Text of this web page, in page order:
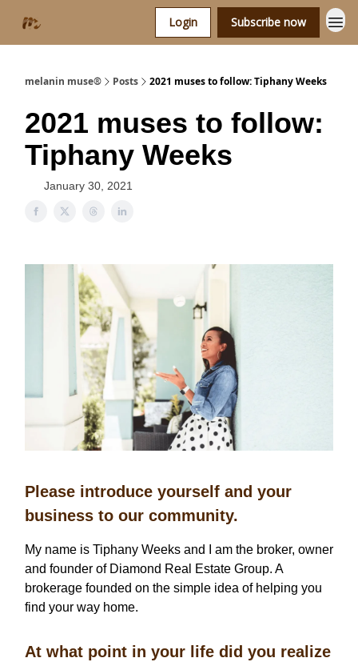
Login Subscribe now
melanin muse® Posts 2021 muses to follow: Tiphany Weeks
2021 muses to follow:
Tiphany Weeks
January 30, 2021
Please introduce yourself and your
business to our community.
My name is Tiphany Weeks and I am the broker, owner
and founder of Diamond Real Estate Group. A
brokerage founded on the simple idea of helping you
find your way home.
At what point in your life did you realize